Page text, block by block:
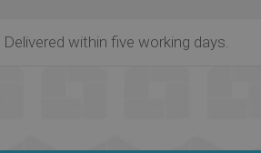
Delivered within five working days.